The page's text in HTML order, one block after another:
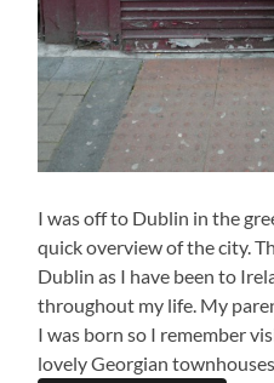
I was off to Dublin in the
quick overview of the city.
Dublin as I have been to
throughout my life. My
I was born so I remember
lovely Georgian